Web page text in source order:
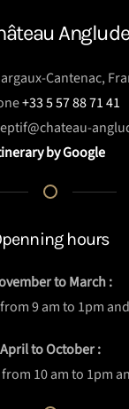
Cantenac,
+33 5 57 88 71 41
by Google
hours
to March :
9 am to 1pm
April to October :
10 am to 1pm